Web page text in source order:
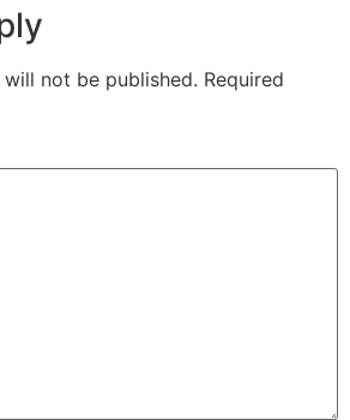
not be published. Required